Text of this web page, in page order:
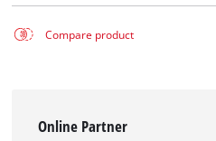
Compare product
Online Partner